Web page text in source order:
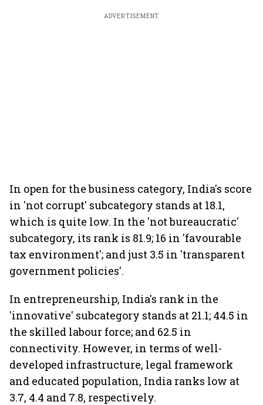
ADVERTISEMENT
In open for the business category, India's score
in 'not corrupt' subcategory stands at 18.1,
which is quite low. In the 'not bureaucratic'
subcategory, its rank is 81.9; 16 in 'favourable
tax environment'; and just 3.5 in 'transparent
government policies'.
In entrepreneurship, India's rank in the
'innovative' subcategory stands at 21.1; 44.5 in
the skilled labour force; and 62.5 in
connectivity. However, in terms of well-
developed infrastructure, legal framework
and educated population, India ranks low at
3.7, 4.4 and 7.8, respectively.